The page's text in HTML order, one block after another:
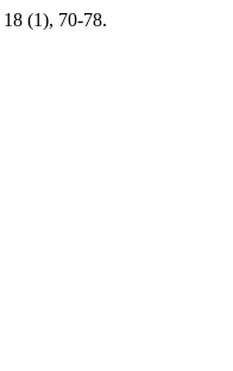
18 (1), 70-78.